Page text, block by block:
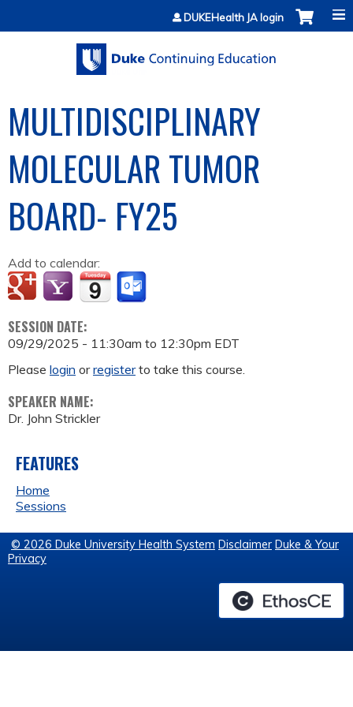
Jump to contentDUKEHealth JA login
MULTIDISCIPLINARY
MOLECULAR TUMOR
BOARD- FY25
Add to calendar:
SESSION DATE:
09/29/2025 - 11:30am to 12:30pm EDT
Please login orregisterto take this course.
SPEAKER NAME:
Dr. John Strickler
FEATURES
Home
Sessions
© 2026 Duke University Health System Disclaimer Duke & Your
Privacy